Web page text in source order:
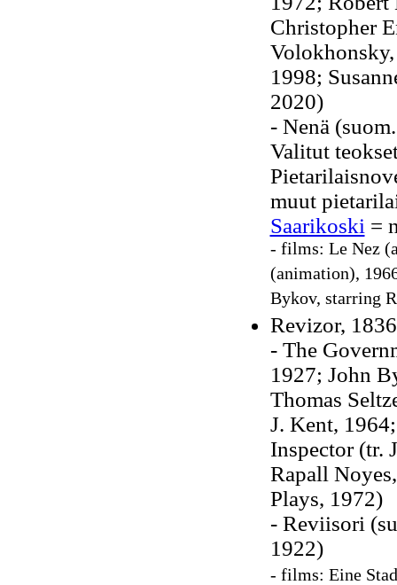
Christopher
1998;
2020)
- Nenä
Valitut
muut
Saarikoski =
- films: Le Nez
(animation),
Bykov, starring
Revizor,
- The
1927; John
Thomas
J. Kent,
Inspector (tr.
Rapall
Plays, 1972)
- Reviisori
1922)
- films: Eine